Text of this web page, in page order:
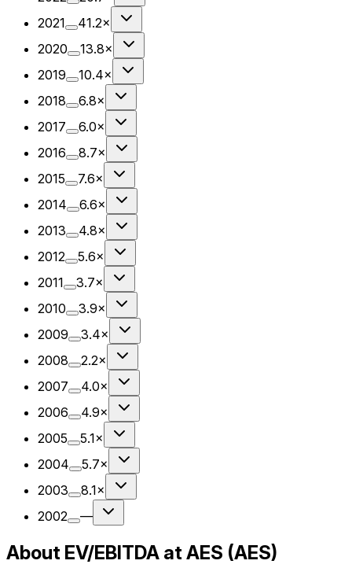
2021
41.2×
2020
13.8×
2019
10.4×
2018
6.8×
2017
6.0×
2016
8.7×
2015
7.6×
2014
6.6×
2013
4.8×
2012
5.6×
2011
3.7×
2010
3.9×
2009
3.4×
2008
2.2×
2007
4.0×
2006
4.9×
2005
5.1×
2004
5.7×
2003
8.1×
2002
—
About EV/EBITDA at AES (AES)